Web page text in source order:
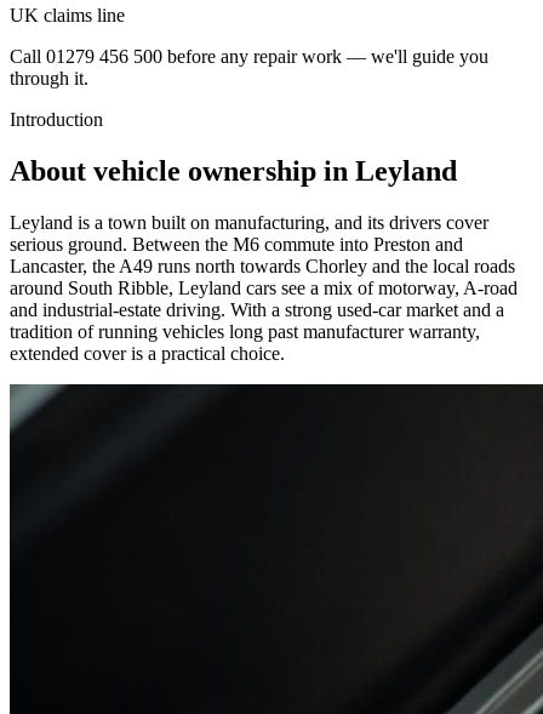
UK claims line
Call 01279 456 500 before any repair work — we'll guide you
through it.
Introduction
About vehicle ownership in Leyland
Leyland is a town built on manufacturing, and its drivers cover
serious ground. Between the M6 commute into Preston and
Lancaster, the A49 runs north towards Chorley and the local roads
around South Ribble, Leyland cars see a mix of motorway, A-road
and industrial-estate driving. With a strong used-car market and a
tradition of running vehicles long past manufacturer warranty,
extended cover is a practical choice.